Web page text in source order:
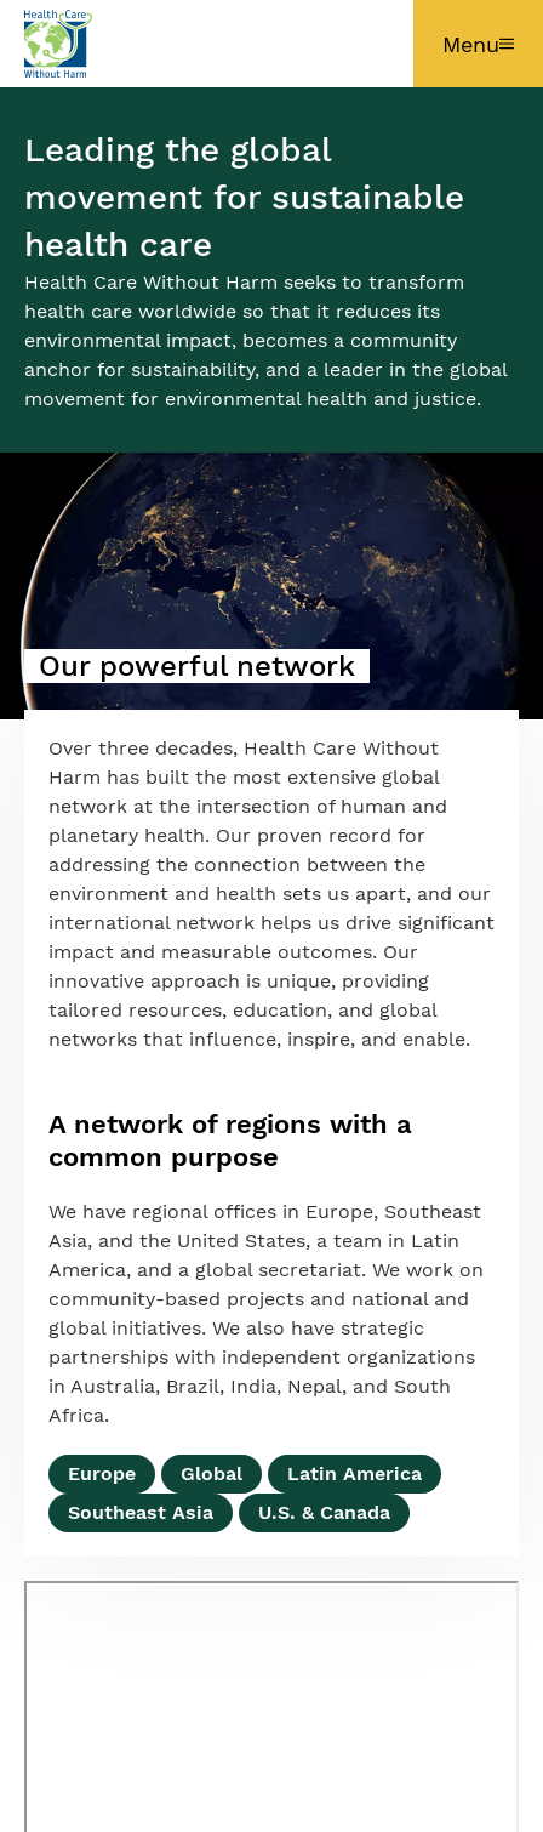
Skip to main content
Menu
Leading the global
movement for sustainable
health care
Health Care Without Harm seeks to transform
health care worldwide so that it reduces its
environmental impact, becomes a community
anchor for sustainability, and a leader in the global
movement for environmental health and justice.
Our powerful network
Over three decades, Health Care Without
Harm has built the most extensive global
network at the intersection of human and
planetary health. Our proven record for
addressing the connection between the
environment and health sets us apart, and our
international network helps us drive significant
impact and measurable outcomes. Our
innovative approach is unique, providing
tailored resources, education, and global
networks that influence, inspire, and enable.
A network of regions with a
common purpose
We have regional offices in Europe, Southeast
Asia, and the United States, a team in Latin
America, and a global secretariat. We work on
community-based projects and national and
global initiatives. We also have strategic
partnerships with independent organizations
in Australia, Brazil, India, Nepal, and South
Africa.
Europe Global
Latin America
Southeast Asia
U.S. & Canada